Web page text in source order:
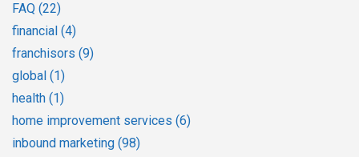
FAQ (22)
financial (4)
franchisors (9)
global (1)
health (1)
home improvement services (6)
inbound marketing (98)